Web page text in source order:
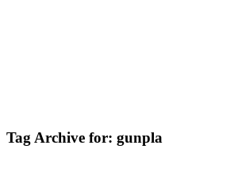
Tag Archive for: gunpla